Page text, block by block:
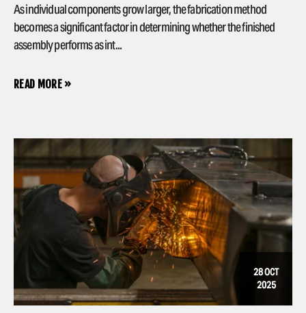
As individual components grow larger, the fabrication method
becomes a significant factor in determining whether the finished
assembly performs as int...
READ MORE »
28 OCT
2025